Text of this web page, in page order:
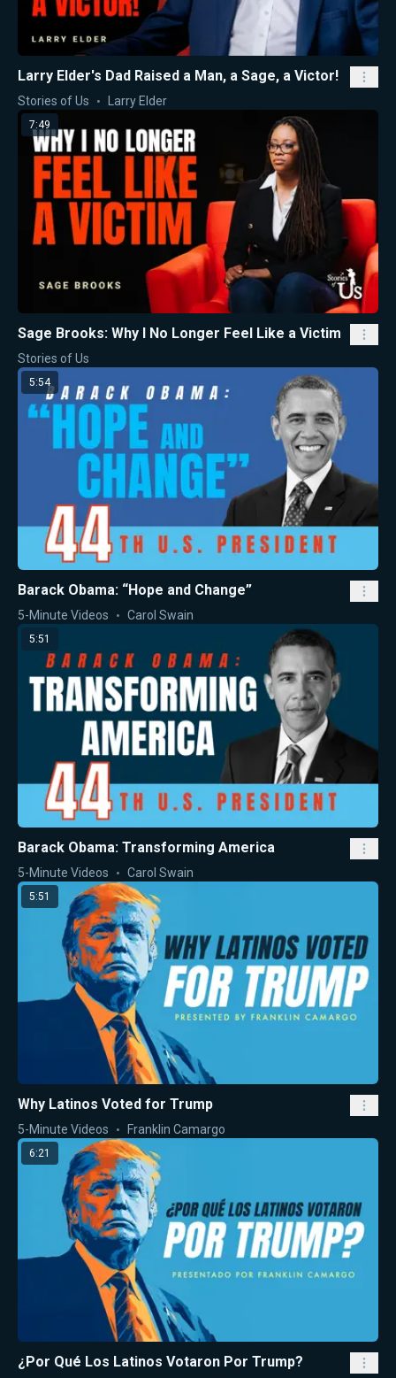
Larry Elder's Dad Raised a Man, a Sage, a Victor!
Stories of Us Larry Elder
7:49
Sage Brooks: Why I No Longer Feel Like a Victim
Stories of Us
5:54
Barack Obama: “Hope and Change”
5-Minute Videos Carol Swain
5:51
Barack Obama: Transforming America
5-Minute Videos Carol Swain
5:51
Why Latinos Voted for Trump
5-Minute Videos Franklin Camargo
6:21
¿Por Qué Los Latinos Votaron Por Trump?